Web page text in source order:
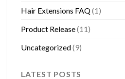
Hair Extensions FAQ(1)
Product Release(11)
Uncategorized(9)
LATEST POSTS